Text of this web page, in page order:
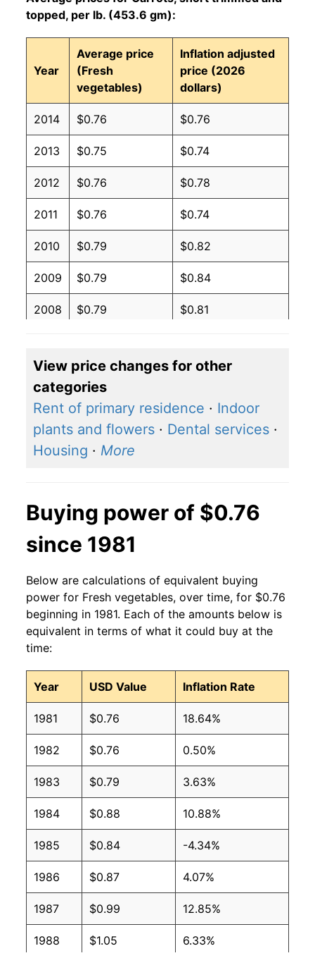
topped, per lb. (453.6 gm):
Year
Average price
(Fresh
vegetables)
Inflation adjusted
price (2026
dollars)
2014 $0.76 $0.76
2013 $0.75 $0.74
2012 $0.76 $0.78
2011 $0.76 $0.74
2010 $0.79 $0.82
2009 $0.79 $0.84
2008 $0.79 $0.81
2006 $0.56 $0.62
2005 $0.56 $0.65
2004 $0.56 $0.68
$0.72
1999 $0.56 $0.85
1998 $0.56 $0.82
1996 $0.51 $0.86
1995 $0.53 $0.87
1994 $0.44 $0.81
1993 $0.43 $0.81
1992 $0.47 $0.93
1991 $0.45 $0.92
1990 $0.39 $0.81
1989 $0.40 $0.88
1988 $0.38 $0.93
View price changes for other
categories
Rent of primary residence · Indoor
plants and flowers · Dental services ·
Housing · More
Buying power of $0.76
since 1981
Below are calculations of equivalent buying
power for Fresh vegetables, over time, for $0.76
beginning in 1981. Each of the amounts below is
equivalent in terms of what it could buy at the
time:
Year USD Value Inflation Rate
1981 $0.76 18.64%
1982 $0.76 0.50%
1983 $0.79 3.63%
1984 $0.88 10.88%
1985 $0.84 -4.34%
1986 $0.87 4.07%
1987 $0.99 12.85%
1988 $1.05 6.33%